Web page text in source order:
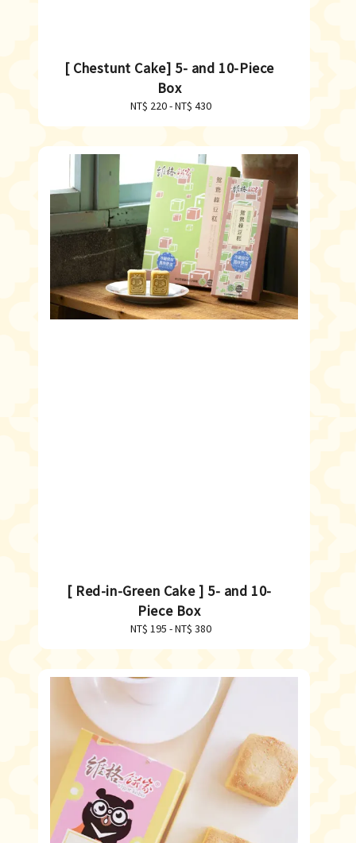
[ Chestunt Cake] 5- and 10-Piece
Box
Regular
NT$ 220-NT$ 430
[ Red-in-Green Cake ] 5- and 10-
Piece Box
Regular
NT$ 195 -NT$ 380